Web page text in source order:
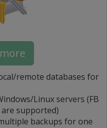
remote databases for
Linux servers (FB
are supported)
backups for one